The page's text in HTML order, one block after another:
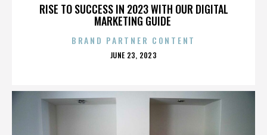
RISE TO SUCCESS IN 2023 WITH OUR DIGITAL
MARKETING GUIDE
BRAND PARTNER CONTENT
POSTED
JUNE 23, 2023